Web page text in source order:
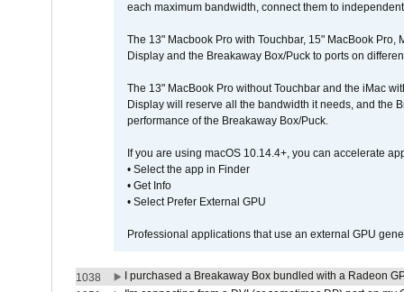
each maximum bandwidth, connect them to
The 13" Macbook Pro with Touchbar, 15" MacBook
Display and the Breakaway Box/Puck to ports on
The 13" MacBook Pro without Touchbar and the iMac
Display will reserve all the bandwidth it needs, and the
performance of the Breakaway Box/Puck.
If you are using macOS 10.14.4+, you can accelerate
• Select the app in Finder
• Get Info
• Select Prefer External GPU
Professional applications that use an external GPU
1038
I purchased a Breakaway Box bundled with a Radeon